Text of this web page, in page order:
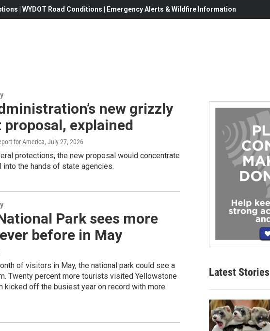
| WYDOT Road Conditions | Emergency Alerts & Wildfire Information
new grizzly
explained
for America, July 27, 2026
protections, the new proposal would concentrate
into the hands of state agencies.
Park sees more
before in May
of visitors in May, the national park could see a
Twenty percent more tourists visited Yellowstone
kicked off the busiest year on record with more
Latest Stories